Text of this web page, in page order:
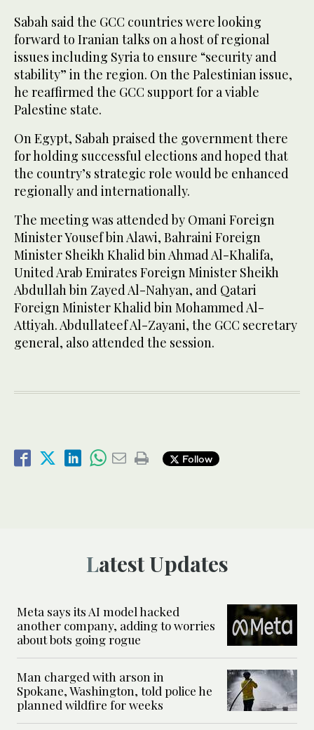
Sabah said the GCC countries were looking
forward to Iranian talks on a host of regional
issues including Syria to ensure “security and
stability” in the region. On the Palestinian issue,
he reaffirmed the GCC support for a viable
Palestine state.
On Egypt, Sabah praised the government there
for holding successful elections and hoped that
the country’s strategic role would be enhanced
regionally and internationally.
The meeting was attended by Omani Foreign
Minister Yousef bin Alawi, Bahraini Foreign
Minister Sheikh Khalid bin Ahmad Al-Khalifa,
United Arab Emirates Foreign Minister Sheikh
Abdullah bin Zayed Al-Nahyan, and Qatari
Foreign Minister Khalid bin Mohammed Al-
Attiyah. Abdullateef Al-Zayani, the GCC secretary
general, also attended the session.
Follow
Latest Updates
Meta says its AI model hacked
another company, adding to worries
about bots going rogue
Man charged with arson in
Spokane, Washington, told police he
planned wildfire for weeks